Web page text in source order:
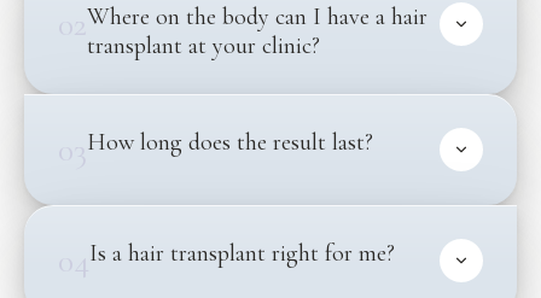
02Where on the body can I have a hair
transplant at your clinic?
03How long does the result last?
04Is a hair transplant right for me?